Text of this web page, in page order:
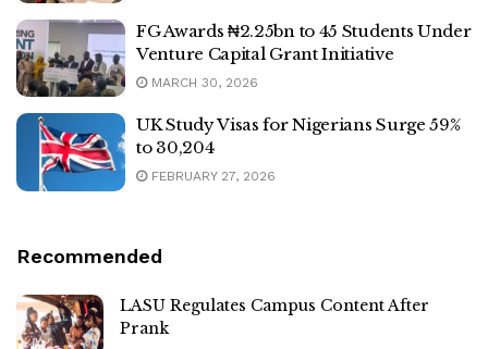
FG Awards ₦2.25bn to 45 Students Under
Venture Capital Grant Initiative
MARCH 30, 2026
UK Study Visas for Nigerians Surge 59%
to 30,204
FEBRUARY 27, 2026
Recommended
LASU Regulates Campus Content After
Prank